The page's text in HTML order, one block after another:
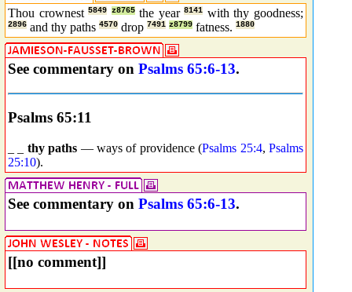
Thou crownest5849 z8765 the year8141 with thy goodness;
2896 and thy paths 4570 drop 7491 z8799 fatness. 1880
See commentary on Psalms 65:6-13.
Psalms 65:11
thy paths — ways of providence (Psalms 25:4,Psalms
25:10).
See commentary on Psalms 65:6-13.
[[no comment]]